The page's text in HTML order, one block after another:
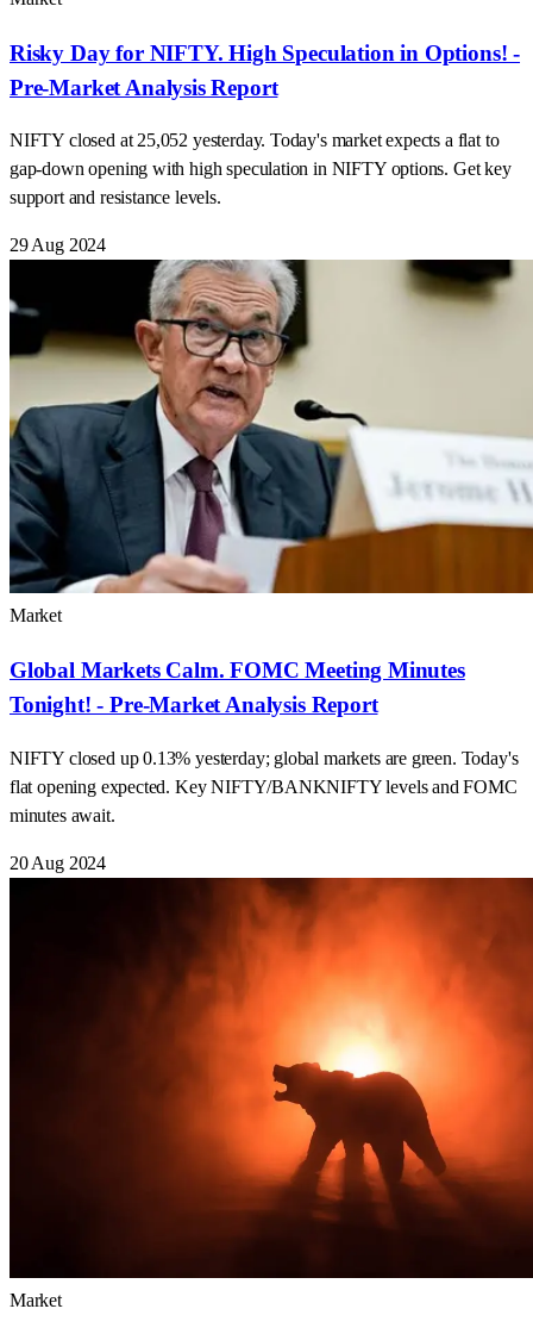
Risky Day for NIFTY. High Speculation in Options! -
Pre-Market Analysis Report
NIFTY closed at 25,052 yesterday. Today's market expects a flat to
gap-down opening with high speculation in NIFTY options. Get key
support and resistance levels.
29 Aug 2024
Market
Global Markets Calm. FOMC Meeting Minutes
Tonight! - Pre-Market Analysis Report
NIFTY closed up 0.13% yesterday; global markets are green. Today's
flat opening expected. Key NIFTY/BANKNIFTY levels and FOMC
minutes await.
20 Aug 2024
Market